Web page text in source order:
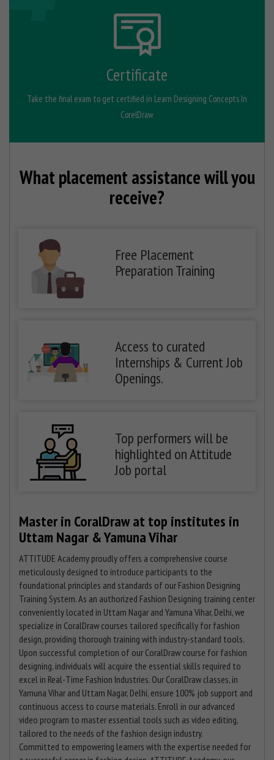
Certificate
Take the final exam to get certified in Learn Designing Concepts In
CorelDraw
What placement assistance will you
receive?
Free Placement
Preparation Training
Access to curated
Internships & Current Job
Openings.
Top performers will be
highlighted on Attitude
Job portal
Master in CoralDraw at top institutes in
Uttam Nagar & Yamuna Vihar
ATTITUDE Academy proudly offers a comprehensive course
meticulously designed to introduce participants to the
foundational principles and standards of our Fashion Designing
Training System. As an authorized Fashion Designing training center
conveniently located in Uttam Nagar and Yamuna Vihar, Delhi, we
specialize in CoralDraw courses tailored specifically for fashion
design, providing thorough training with industry-standard tools.
Upon successful completion of our CoralDraw course for fashion
designing, individuals will acquire the essential skills required to
excel in Real-Time Fashion Industries. Our CoralDraw classes, in
Yamuna Vihar and Uttam Nagar, Delhi, ensure 100% job support and
continuous access to course materials. Enroll in our advanced
video program to master essential tools such as video editing,
tailored to the needs of the fashion design industry.
Committed to empowering learners with the expertise needed for